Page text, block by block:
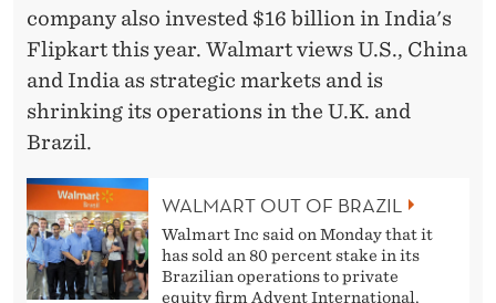
company also invested $16 billion in India's
Flipkart this year. Walmart views U.S., China
and India as strategic markets and is
shrinking its operations in the U.K. and
Brazil.
WALMART OUT OF BRAZIL
Walmart Inc said on Monday that it
has sold an 80 percent stake in its
Brazilian operations to private
equity firm Advent International.